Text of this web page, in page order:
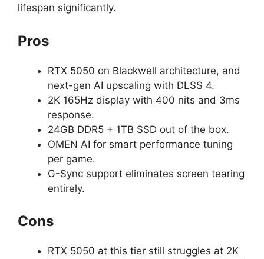
lifespan significantly.
Pros
RTX 5050 on Blackwell architecture, and
next-gen AI upscaling with DLSS 4.
2K 165Hz display with 400 nits and 3ms
response.
24GB DDR5 + 1TB SSD out of the box.
OMEN AI for smart performance tuning
per game.
G-Sync support eliminates screen tearing
entirely.
Cons
RTX 5050 at this tier still struggles at 2K